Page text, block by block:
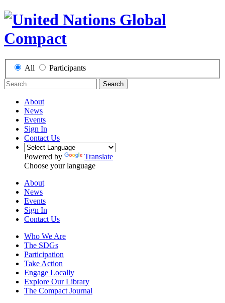
All Participants
Search
About
News
Events
Sign In
Contact Us
Powered by
Translate
Choose your language
About
News
Events
Sign In
Contact Us
Who We Are
The SDGs
Participation
Take Action
Engage Locally
Explore Our Library
The Compact Journal